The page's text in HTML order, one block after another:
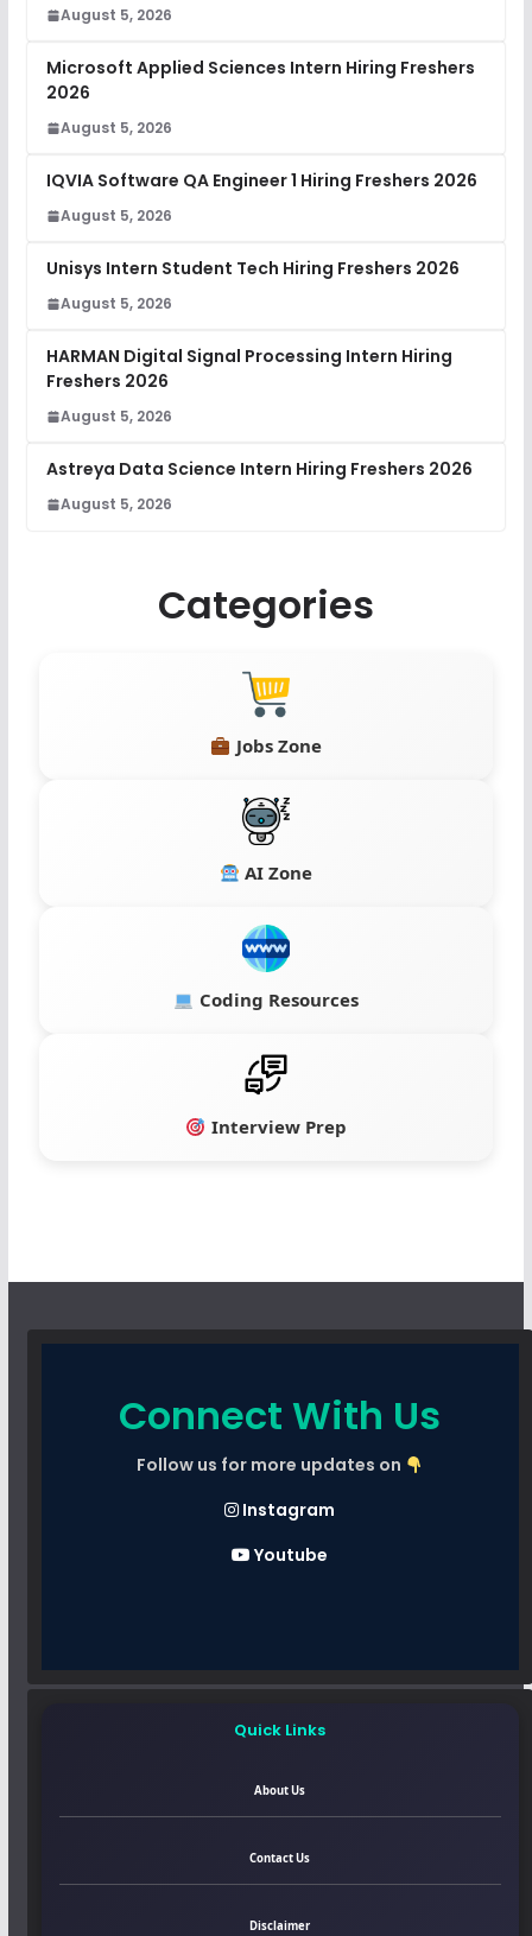
August 5, 2026
Microsoft Applied Sciences Intern Hiring Freshers
2026
August 5, 2026
IQVIA Software QA Engineer 1 Hiring Freshers 2026
August 5, 2026
Unisys Intern Student Tech Hiring Freshers 2026
August 5, 2026
HARMAN Digital Signal Processing Intern Hiring
Freshers 2026
August 5, 2026
Astreya Data Science Intern Hiring Freshers 2026
August 5, 2026
Categories
Jobs Zone
AI Zone
Coding Resources
Interview Prep
Connect With Us
Follow us for more updates on
Instagram
Youtube
Quick Links
About Us
Contact Us
Disclaimer